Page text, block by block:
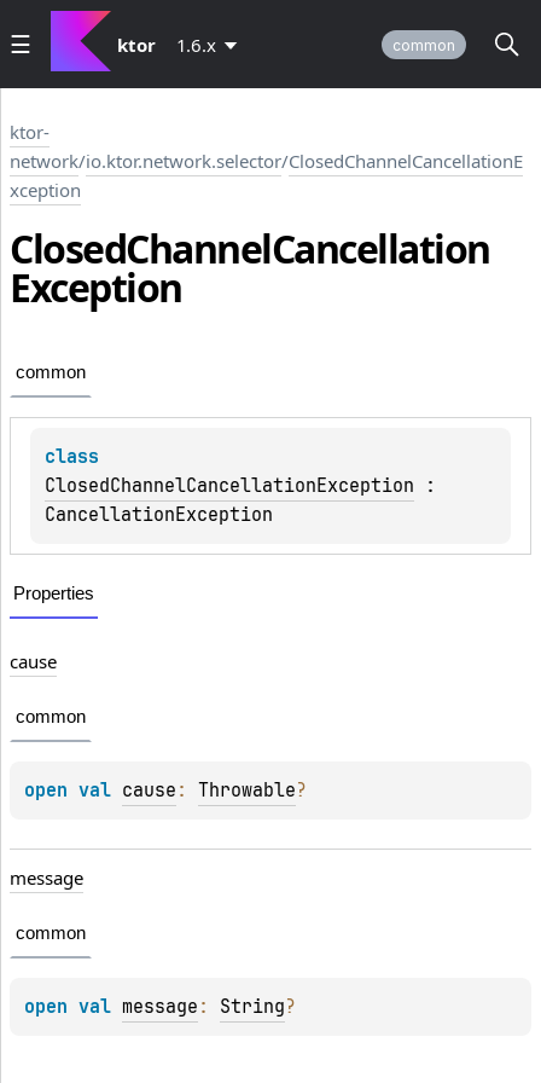
ktor 1.6.x common
ktor-
network/io.ktor.network.selector/ClosedChannelCancellationE
xception
ClosedChannelCancellation
Exception
common
ClosedChannelCancellationException
CancellationException
Properties
cause
common
open val cause : Throwable?
message
common
open val message : String?